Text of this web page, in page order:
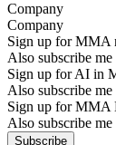
Company
Sign up for MMA
Also subscribe
Sign up for AI in
Also subscribe
Sign up for MMA
Also subscribe